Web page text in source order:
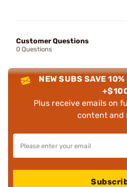
Customer Questions
0 Questions
NEW SUBS SAVE
Plus receive emails on
content and